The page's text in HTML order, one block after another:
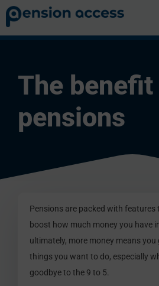
Discovery
The
pensions
Pensions are packed with features
boost how much money you have
ultimately, more money means
things you want to do, especially
goodbye to the 9 to 5.